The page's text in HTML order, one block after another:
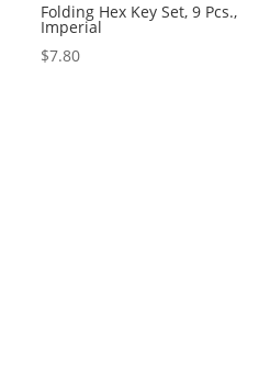
Folding Hex Key Set, 9 Pcs.,
Imperial
$7.80